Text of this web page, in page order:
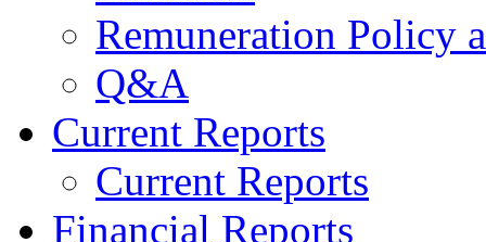
Remuneration Policy
Q&A
Current Reports
Current Reports
Financial Reports